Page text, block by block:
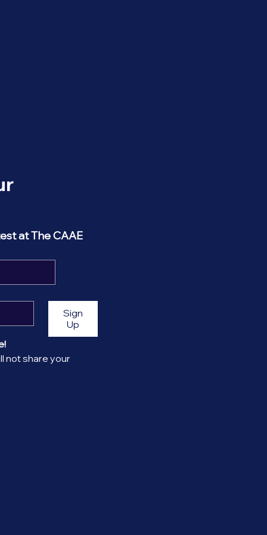
at The CAAE
Sign
Up
not share your